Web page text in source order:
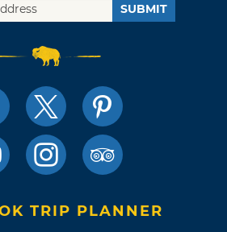
SUBMIT
TRIP PLANNER